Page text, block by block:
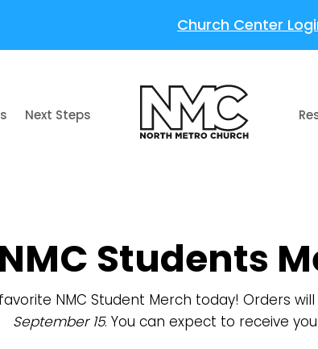
Church Center
Next Steps
NMC Students
NMC Student Merch today! Orders
September 15. You can expect to receive